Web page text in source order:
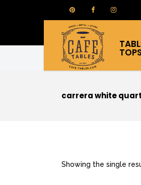
carrera white
Showing the single